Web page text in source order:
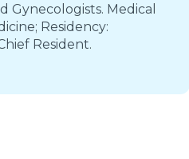
Gynecologists. Medical
Residency:
Resident.